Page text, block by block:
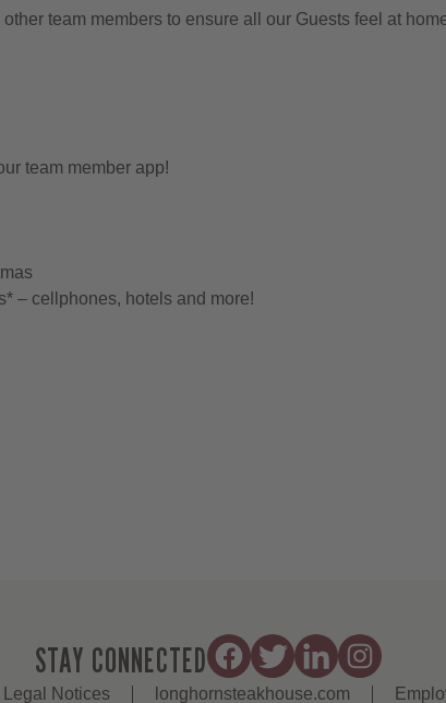
team members to ensure all our Guests feel at
team member app!
– cellphones, hotels and more!
STAY CONNECTED
Legal Notices longhornsteakhouse.com